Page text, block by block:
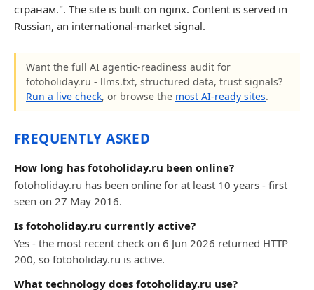
странам.". The site is built on nginx. Content is served in
Russian, an international-market signal.
Want the full AI agentic-readiness audit for
fotoholiday.ru - llms.txt, structured data, trust signals?
Run a live check, or browse the most AI-ready sites.
FREQUENTLY ASKED
How long has fotoholiday.ru been online?
fotoholiday.ru has been online for at least 10 years - first
seen on 27 May 2016.
Is fotoholiday.ru currently active?
Yes - the most recent check on 6 Jun 2026 returned HTTP
200, so fotoholiday.ru is active.
What technology does fotoholiday.ru use?